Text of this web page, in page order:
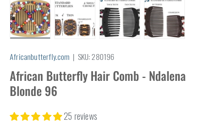
Africanbutterfly.com | SKU: 280196
African Butterfly Hair Comb - Ndalena
Blonde 96
25 reviews